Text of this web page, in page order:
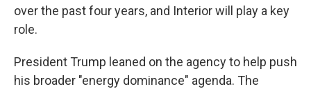
over the past four years, and Interior will play a key
role.
President Trump leaned on the agency to help push
his broader "energy dominance" agenda. The